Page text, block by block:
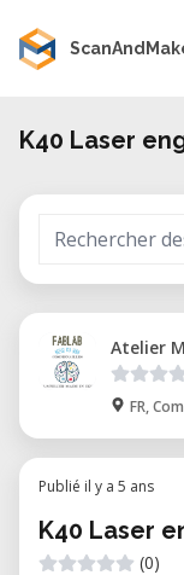
K40 Laser
Atelier
FR,
Publié il y a 5 ans
K40 Laser
(0)